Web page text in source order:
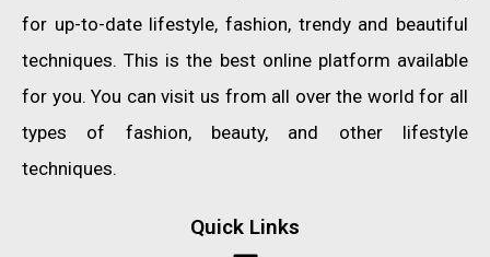
for up-to-date lifestyle, fashion, trendy and beautiful
techniques. This is the best online platform available
for you. You can visit us from all over the world for all
types of fashion, beauty, and other lifestyle
techniques.
Quick Links